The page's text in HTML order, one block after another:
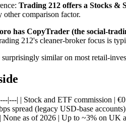
Trading 212 offers a Stocks &
comparison factor.
has CopyTrader (the social-
212's cleaner-broker focus is
similar on most retail-
|---| | Stock and ETF commission |
spread (legacy USD-base
as of 2026 | Up to ~3% on UK